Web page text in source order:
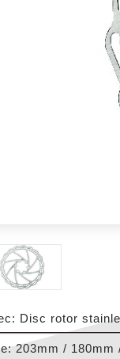
Disc rotor
203mm / 180mm